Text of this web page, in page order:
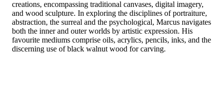
creations, encompassing traditional canvases, digital imagery,
and wood sculpture. In exploring the disciplines of portraiture,
abstraction, the surreal and the psychological, Marcus navigates
both the inner and outer worlds by artistic expression. His
favourite mediums comprise oils, acrylics, pencils, inks, and the
discerning use of black walnut wood for carving.